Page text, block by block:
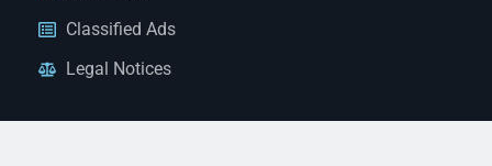
Classified Ads
Legal Notices